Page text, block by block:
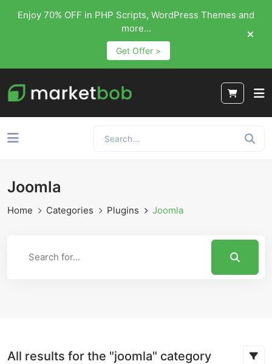
Enjoy 70% OFF in PHP Scripts, WordPress Themes and
more...
Get Offer >
Joomla
Home Categories Plugins Joomla
All results for the "joomla" category